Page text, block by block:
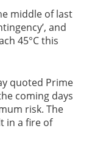
middle of last
and
45°C this
quoted Prime
coming days
risk. The
in a fire of